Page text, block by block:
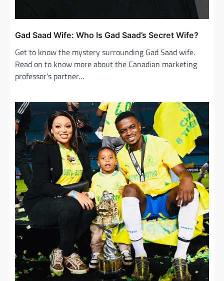
Gad Saad Wife: Who Is Gad Saad’s Secret Wife?
Get to know the mystery surrounding Gad Saad wife.
Read on to know more about the Canadian marketing
professor’s partner…